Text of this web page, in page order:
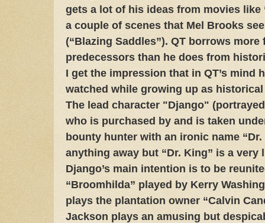
gets a lot of his ideas from movies like
a couple of scenes that Mel Brooks
(“Blazing Saddles”). QT borrows
predecessors than he does from
I get the impression that in QT’s mind
watched while growing up as
The lead character "Django"
who is purchased by and is taken
bounty hunter with an ironic name
anything away but “Dr. King” is a very
Django’s main intention is to be
“Broomhilda” played by Kerry
plays the plantation owner “Calvin
Jackson plays an amusing but